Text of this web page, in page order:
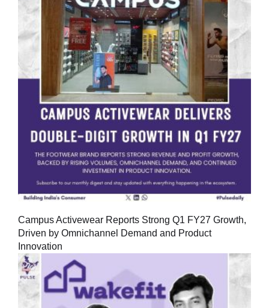
Campus Activewear Reports Strong Q1 FY27 Growth,
Driven by Omnichannel Demand and Product
Innovation